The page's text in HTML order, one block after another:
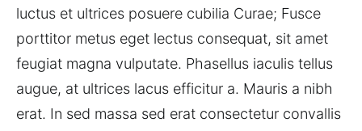
luctus et ultrices posuere cubilia Curae; Fusce
porttitor metus eget lectus consequat, sit amet
feugiat magna vulputate. Phasellus iaculis tellus
augue, at ultrices lacus efficitur a. Mauris a nibh
erat. In sed massa sed erat consectetur convallis